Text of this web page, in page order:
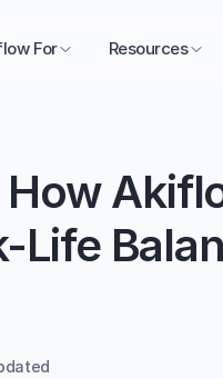
For Resources
Life